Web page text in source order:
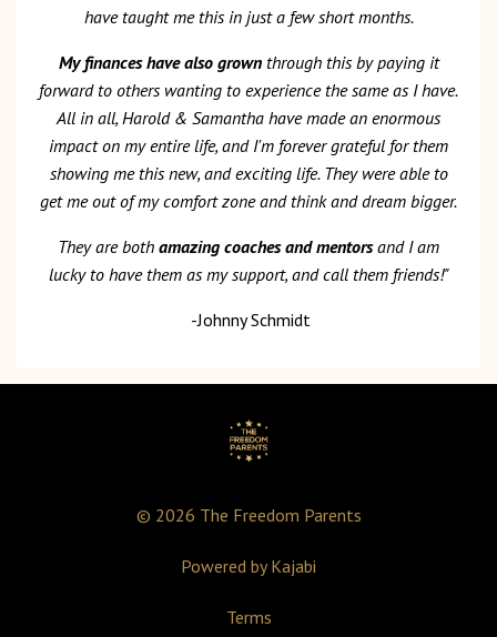
have taught me this in just a few short months.
My finances have also grownthrough this by paying it
forward to others wanting to experience the same as I have.
All in all, Harold & Samantha have made an enormous
impact on my entire life, and I'm forever grateful for them
showing me this new, and exciting life. They were able to
get me out of my comfort zone and think and dream bigger.
They are both amazing coaches and mentorsand I am
lucky to have them as my support, and call them friends!"
-Johnny Schmidt
© 2026 The Freedom Parents
Powered by Kajabi
Terms